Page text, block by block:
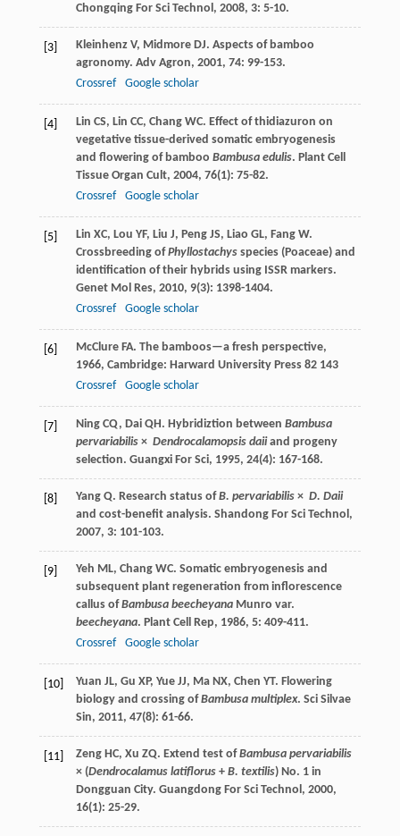
Chongqing For Sci Technol , 2008, 3: 5-10.
[3] Kleinhenz V, Midmore DJ. Aspects of bamboo
agronomy. Adv Agron, 2001, 74: 99-153.
Crossref
Google scholar
[4] Lin CS, Lin CC, Chang WC. Effect of thidiazuron on
vegetative tissue-derived somatic embryogenesis
and flowering of bamboo Bambusa edulis. Plant Cell
Tissue Organ Cult, 2004, 76(1): 75-82.
Crossref
Google scholar
[5] Lin XC, Lou YF, Liu J, Peng JS, Liao GL, Fang W.
Crossbreeding ofPhyllostachysspecies (Poaceae) and
identification of their hybrids using ISSR markers.
Genet Mol Res, 2010, 9(3): 1398-1404.
Crossref
Google scholar
[6] McClure FA. The bamboos—a fresh perspective,
1966, Cambridge: Harward University Press 82 143
Crossref
Google scholar
[7] Ning CQ, Dai QH. Hybridiztion between Bambusa
pervariabilis× Dendrocalamopsis daiiand progeny
selection. Guangxi For Sci, 1995, 24(4): 167-168.
[8] Yang Q. Research status ofB. pervariabilis× D. Daii
and cost-benefit analysis. Shandong For Sci Technol ,
2007, 3: 101-103.
[9] Yeh ML, Chang WC. Somatic embryogenesis and
subsequent plant regeneration from inflorescence
callus ofBambusa beecheyanaMunro var.
beecheyana. Plant Cell Rep, 1986, 5: 409-411.
Crossref
Google scholar
[10] Yuan JL, Gu XP, Yue JJ, Ma NX, Chen YT. Flowering
biology and crossing ofBambusa multiplex. Sci Silvae
Sin, 2011, 47(8): 61-66.
[11] Zeng HC, Xu ZQ. Extend test ofBambusa pervariabilis
× (Dendrocalamus latiflorus +B. textilis) No. 1 in
Dongguan City. Guangdong For Sci Technol , 2000,
16(1): 25-29.